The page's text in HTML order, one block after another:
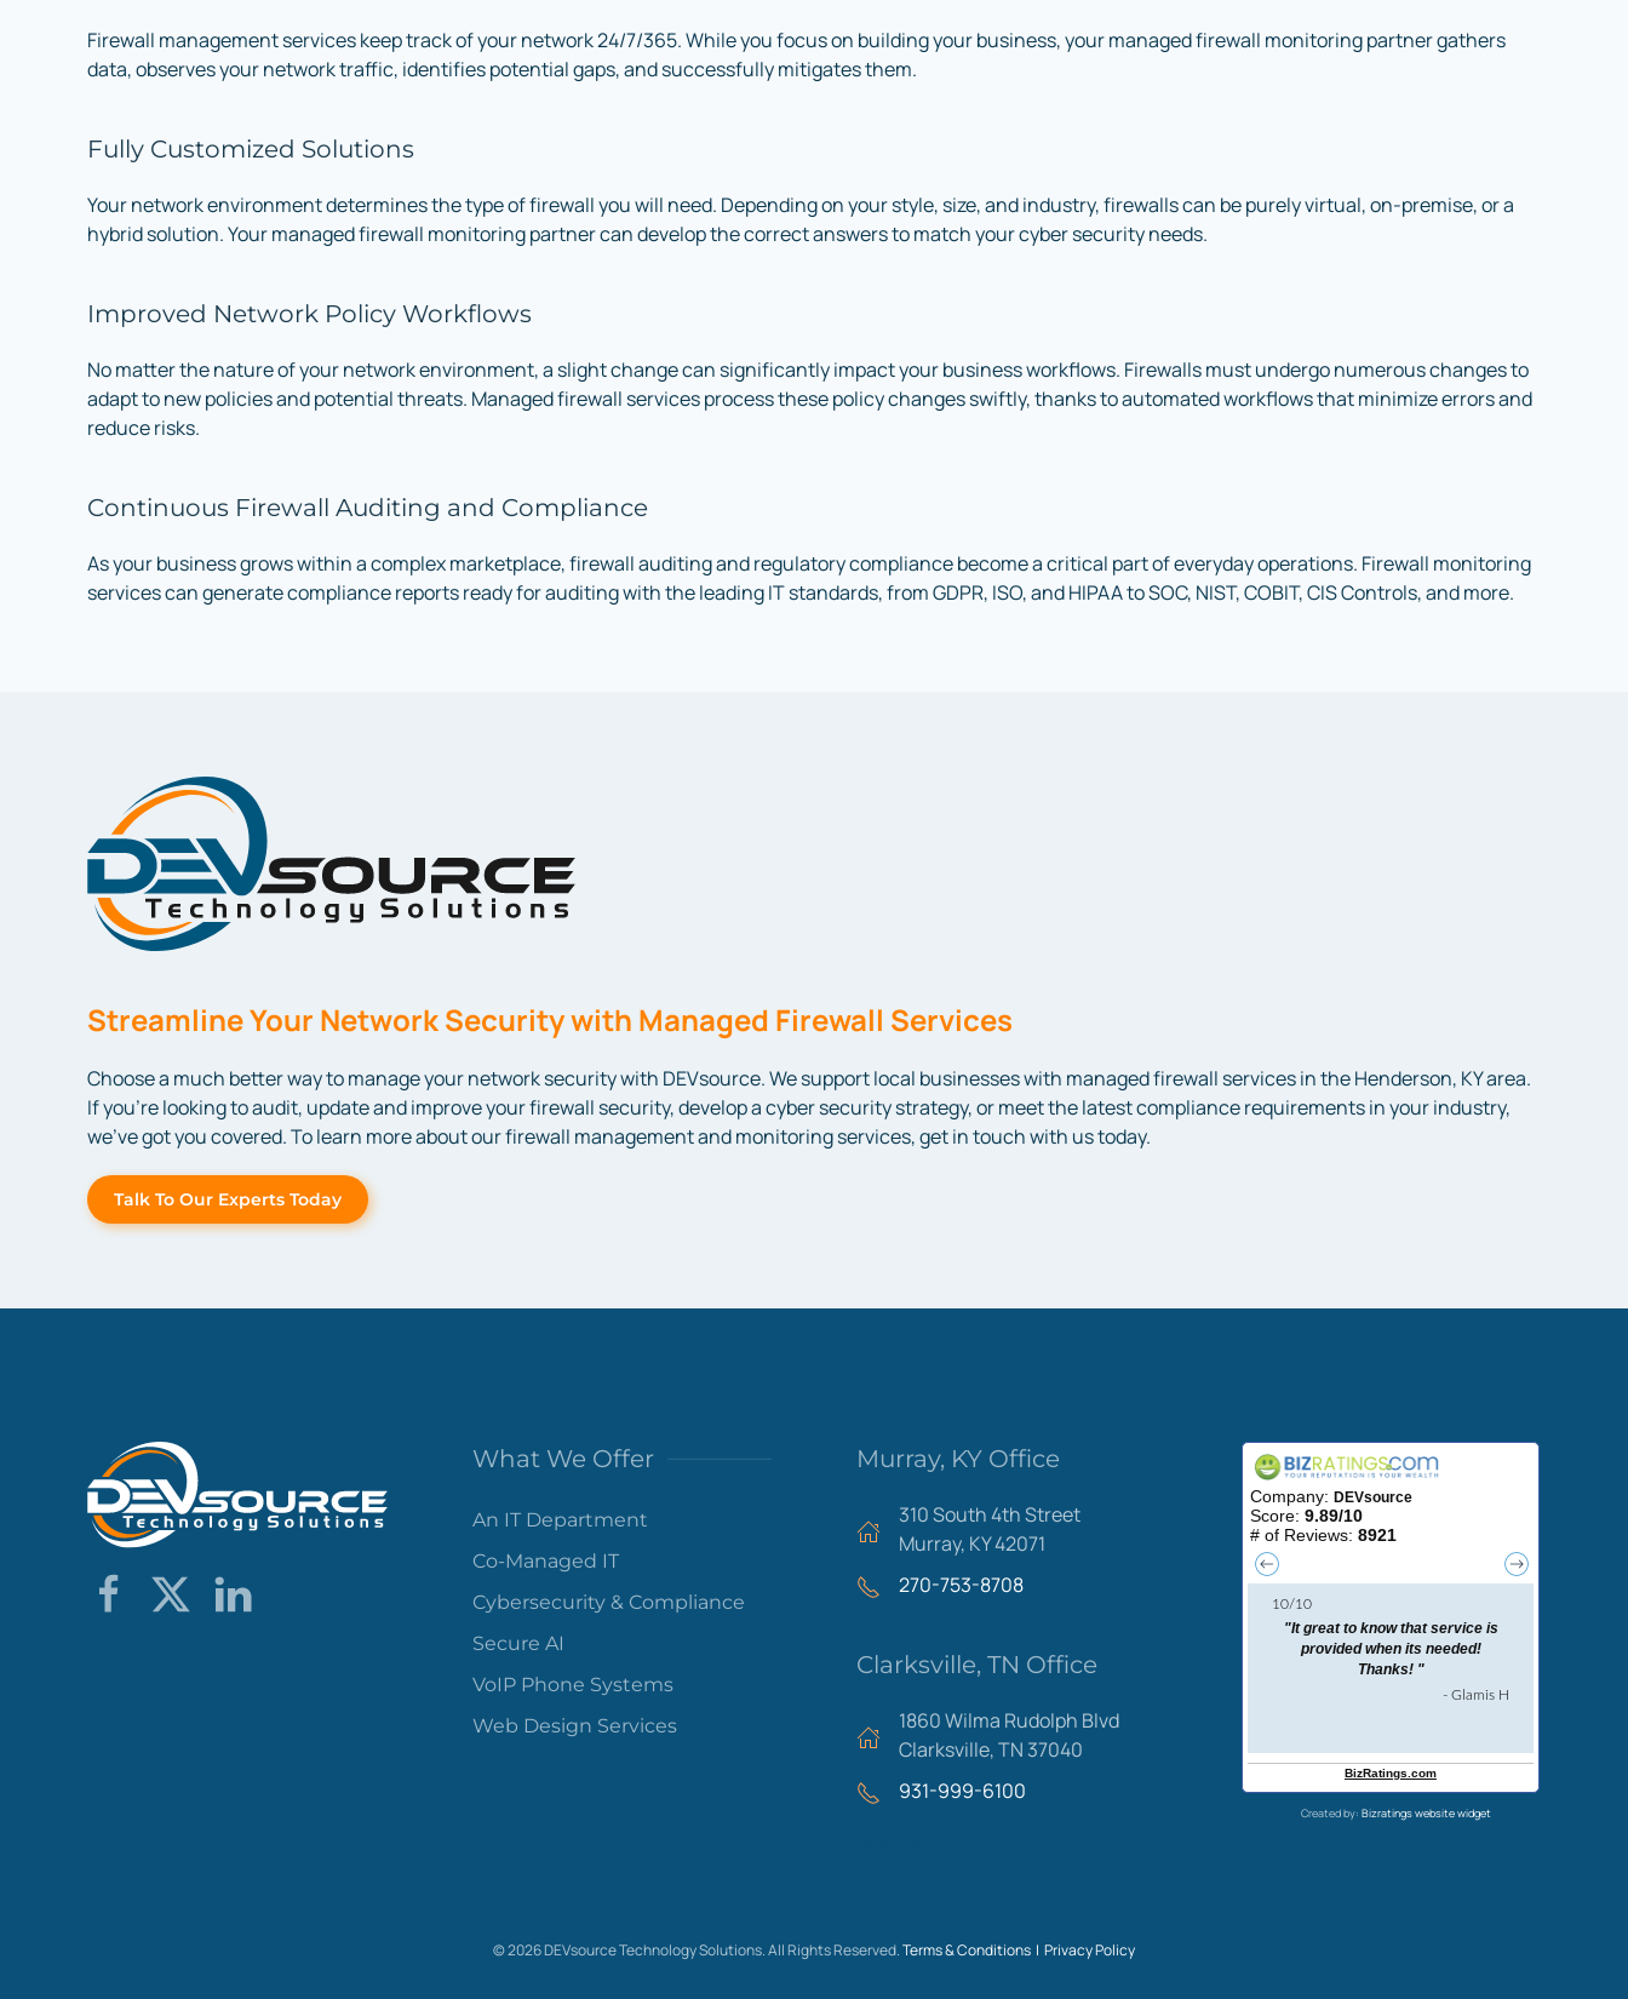
Firewall management services keep track of your network 24/7/365. While you focus on building your business, your managed firewall monitoring partner gathers
data, observes your network traffic, identifies potential gaps, and successfully mitigates them.
Fully Customized Solutions
Your network environment determines the type of firewall you will need. Depending on your style, size, and industry, firewalls can be purely virtual, on-premise, or a
hybrid solution. Your managed firewall monitoring partner can develop the correct answers to match your cyber security needs.
Improved Network Policy Workflows
No matter the nature of your network environment, a slight change can significantly impact your business workflows. Firewalls must undergo numerous changes to
adapt to new policies and potential threats. Managed firewall services process these policy changes swiftly, thanks to automated workflows that minimize errors and
reduce risks.
Continuous Firewall Auditing and Compliance
As your business grows within a complex marketplace, firewall auditing and regulatory compliance become a critical part of everyday operations. Firewall monitoring
services can generate compliance reports ready for auditing with the leading IT standards, from GDPR, ISO, and HIPAA to SOC, NIST, COBIT, CIS Controls, and more.
Streamline Your Network Security with Managed Firewall Services
Choose a much better way to manage your network security with DEVsource. We support local businesses with managed firewall services in the Henderson, KY area.
If you’re looking to audit, update and improve your firewall security, develop a cyber security strategy, or meet the latest compliance requirements in your industry,
we’ve got you covered. To learn more about our firewall management and monitoring services, get in touch with us today.
Talk To Our Experts Today
What We Offer
An IT Department
Co-Managed IT
Cybersecurity & Compliance
Secure AI
VoIP Phone Systems
Web Design Services
Murray, KY Office
310 South 4th Street
Murray, KY 42071
270-753-8708
Clarksville, TN Office
1860 Wilma Rudolph Blvd
Clarksville, TN 37040
931-999-6100
Created by: Bizratings website widget
©2026DEVsource Technology Solutions. All Rights Reserved.Terms & Conditions | Privacy Policy